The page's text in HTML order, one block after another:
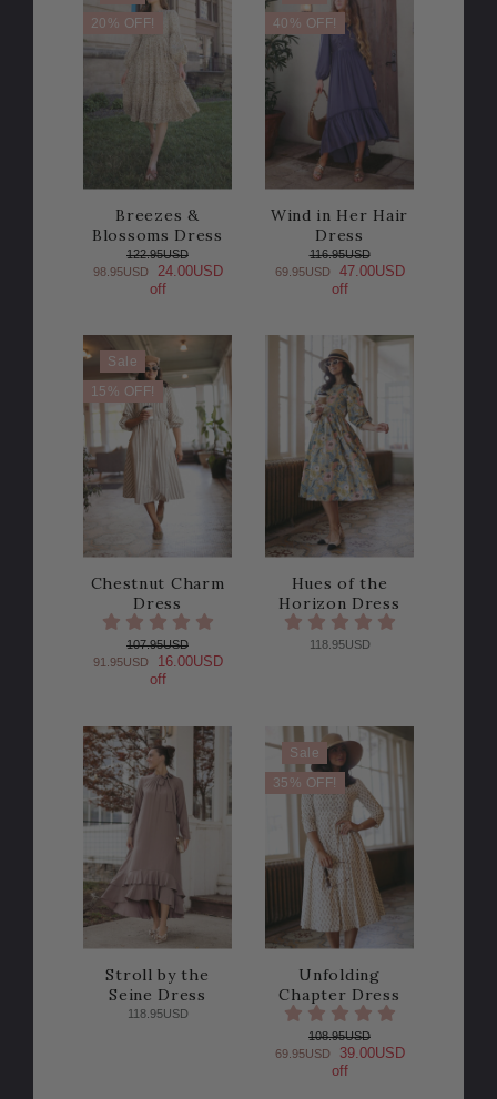
20% OFF!
Breezes &
Blossoms Dress
122.95USD
98.95USD
24.00USD
off
40% OFF!
Wind in Her Hair
Dress
116.95USD
69.95USD
47.00USD
off
Sale
15% OFF!
Chestnut Charm
Dress
107.95USD
91.95USD
16.00USD
off
Hues of the
Horizon Dress
118.95USD
Stroll by the
Seine Dress
118.95USD
Sale
35% OFF!
Unfolding
Chapter Dress
108.95USD
69.95USD
39.00USD
off